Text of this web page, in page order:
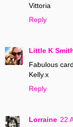
Vittoria
Reply
Little K
Fabulous
Kelly.x
Reply
Lorraine 22